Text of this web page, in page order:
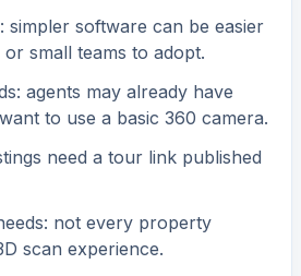
simpler software can be easier
small teams to adopt.
agents may already have
to use a basic 360 camera.
need a tour link published
not every property
scan experience.